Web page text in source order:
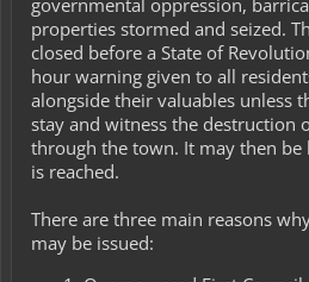
properties stormed and seized.
closed before a State of
hour warning given to all
alongside their valuables unless
stay and witness the destruction
through the town. It may then
is reached.
There are three main reasons
may be issued: